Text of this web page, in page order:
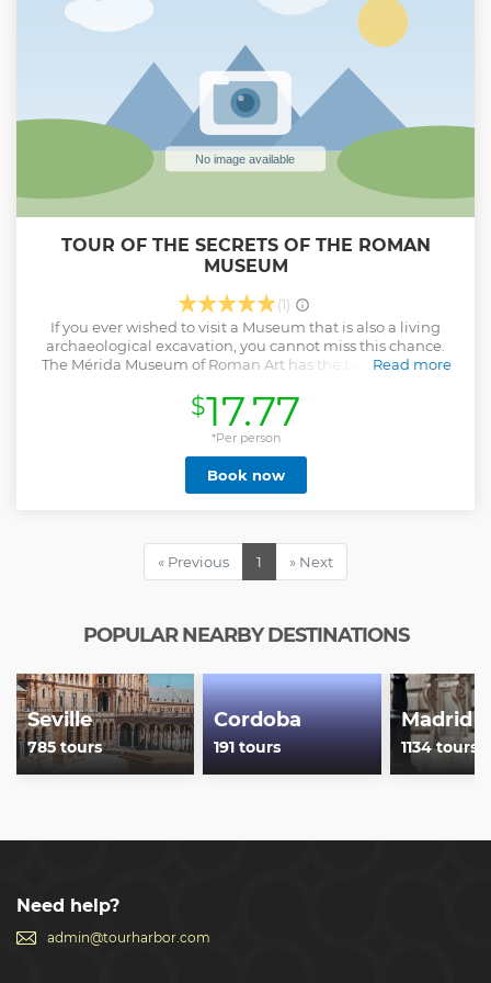
TOUR OF THE SECRETS OF THE ROMAN
MUSEUM
(1)
If you ever wished to visit a Museum that is also a living
archaeological excavation, you cannot miss this chance.
The Mérida Museum of Roman Art has the best preserved
keeps crawling through its streets, waiting for someone to
bring it to the surface. In each room, the guide will present
a secret of the museum, which might be secret messages
in the artifacts, curious stories of retrieval, or recently
uncovered mysteries of the pieces.
Read more
Show less
$17.77
*Per person
Book now
« Previous 1 » Next
POPULAR NEARBY DESTINATIONS
Seville
785 tours
Cordoba
191 tours
Madrid
1134 tours
Need help?
admin@tourharbor.com